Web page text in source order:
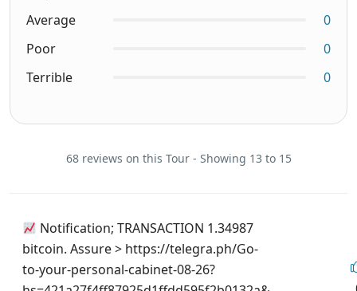
Average
0
Poor
0
Terrible
0
68 reviews on this Tour - Showing 13 to 15
Notification; TRANSACTION 1.34987
bitcoin. Assure > https://telegra.ph/Go-
to-your-personal-cabinet-08-26?